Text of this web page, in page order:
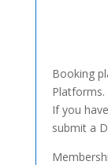
Booking
Platforms.
If you
submit a